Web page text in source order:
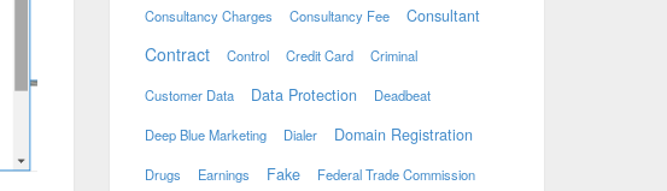
Consultancy Charges Consultancy Fee Consultant
Contract Control Credit Card Criminal
Customer Data Data Protection Deadbeat
Deep Blue Marketing Dialer Domain Registration
Drugs Earnings Fake Federal Trade Commission